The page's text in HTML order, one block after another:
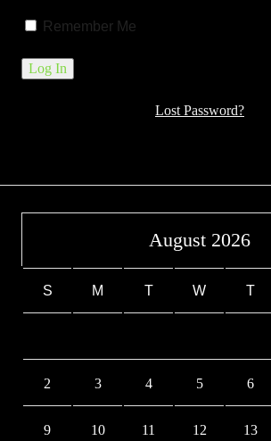
Remember Me
Lost Password?
August 2026
S M T W T
2 3 4 5 6
9 10 11 12 13